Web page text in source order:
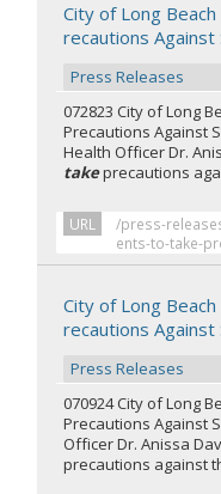
City of Long
recautions
Press Releases
072823 City of Long
Precautions Against
Health Officer Dr.
takeprecautions
URL
/press-
ents-to-take-
City of Long
recautions
Press Releases
070924 City of Long
Precautions Against
Officer Dr. Anissa
precautions against